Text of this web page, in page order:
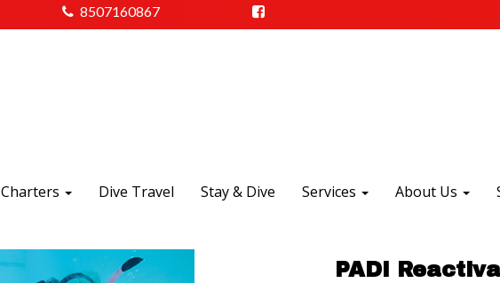
8507160867
Charters Dive Travel Stay & Dive Services About Us
PADI